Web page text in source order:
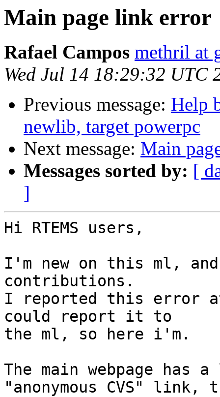
Main page link error
Rafael Campos methril at
Wed Jul 14 18:29:32 UTC
Previous message: Help
newlib, target powerpc
Next message: Main
Messages sorted by: [
]
Hi RTEMS users,
I'm new on this ml,
contributions.
I reported this error
could report it to
the ml, so here i'm.
The main webpage
"anonymous CVS" link,